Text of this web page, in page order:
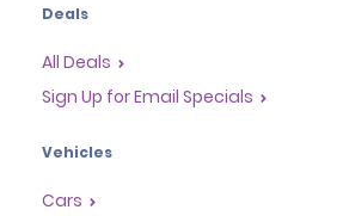
Deals
All Deals
Sign Up for Email Specials
Vehicles
Cars